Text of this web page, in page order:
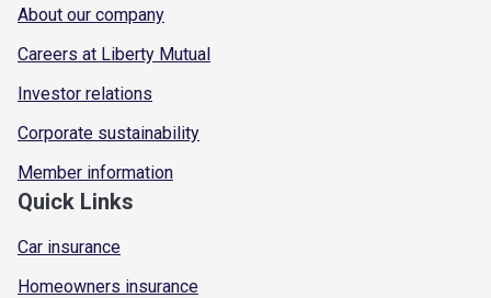
About our company
Careers at Liberty Mutual
Investor relations
Corporate sustainability
Member information
Quick Links
Car insurance
Homeowners insurance